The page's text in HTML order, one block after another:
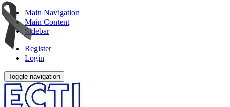
Main Navigation
Main Content
Sidebar
Register
Login
Toggle navigation